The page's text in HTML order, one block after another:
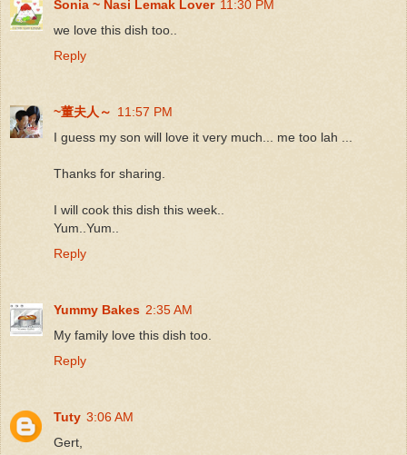
Sonia ~ Nasi Lemak Lover 11:30 PM
we love this dish too..
Reply
~董夫人～ 11:57 PM
I guess my son will love it very much... me too lah ...
Thanks for sharing.
I will cook this dish this week..
Yum..Yum..
Reply
Yummy Bakes 2:35 AM
My family love this dish too.
Reply
Tuty 3:06 AM
Gert,